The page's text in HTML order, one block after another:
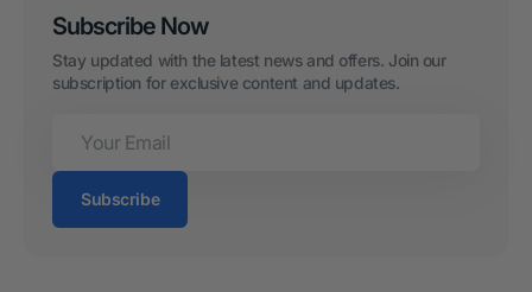
Subscribe Now
Stay updated with the latest news and offers. Join our
subscription for exclusive content and updates.
Email
Subscribe